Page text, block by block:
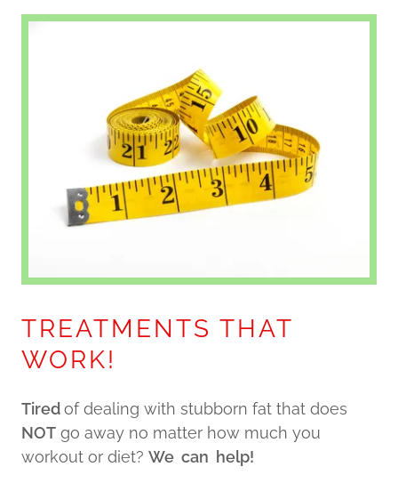
TREATMENTS THAT
WORK!
Tiredof dealing with stubborn fat that does
NOT go away no matter how much you
workout or diet? We can help!